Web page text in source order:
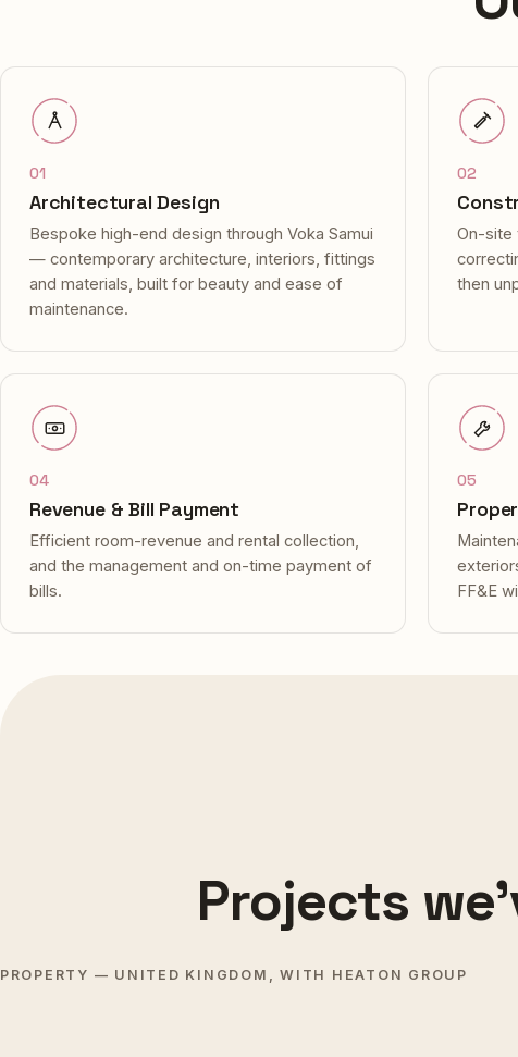
01
Architectural Design
Bespoke high-end design through Voka Samui
— contemporary architecture, interiors, fittings
and materials, built for beauty and ease of
maintenance.
02
On-site
then
04
Revenue & Bill Payment
Efficient room-revenue and rental collection,
and the management and on-time payment of
bills.
05
FF&E
Projects
PROPERTY — UNITED KINGDOM, WITH HEATON GROUP
KOH SAMUI